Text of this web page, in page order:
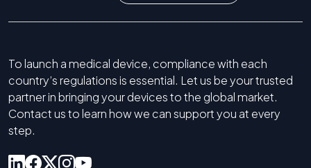
To launch a medical device, compliance with each
country’s regulations is essential. Let us be your trusted
partner in bringing your devices to the global market.
Contact us to learn how we can support you at every
step.